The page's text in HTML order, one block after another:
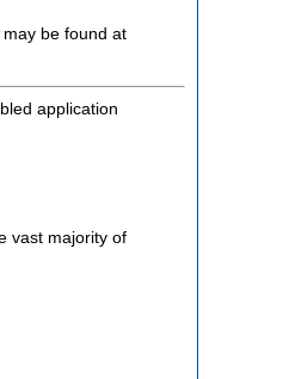
be found at
application
vast majority of